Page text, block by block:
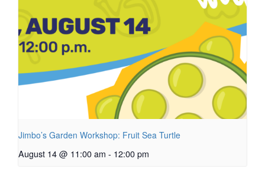
Jimbo’s Garden Workshop: Fruit Sea Turtle
August 14 @ 11:00 am - 12:00 pm